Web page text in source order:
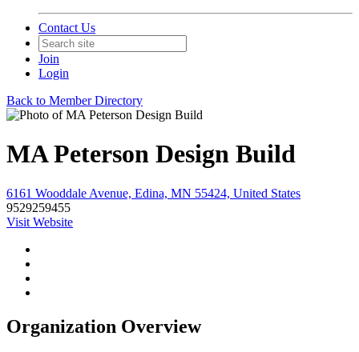
Contact Us
Join
Login
Back to Member Directory
MA Peterson Design Build
6161 Wooddale Avenue, Edina, MN 55424, United States
9529259455
Visit Website
Organization Overview